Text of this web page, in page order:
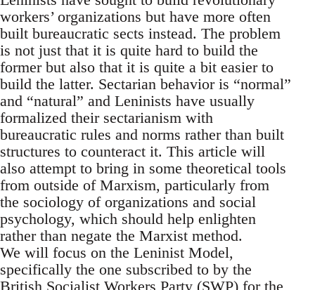
workers’ organizations but have more often
built bureaucratic sects instead. The problem
is not just that it is quite hard to build the
former but also that it is quite a bit easier to
build the latter. Sectarian behavior is “normal”
and “natural” and Leninists have usually
formalized their sectarianism with
bureaucratic rules and norms rather than built
structures to counteract it. This article will
also attempt to bring in some theoretical tools
from outside of Marxism, particularly from
the sociology of organizations and social
psychology, which should help enlighten
rather than negate the Marxist method.
We will focus on the Leninist Model,
specifically the one subscribed to by the
British Socialist Workers Party (SWP) for the